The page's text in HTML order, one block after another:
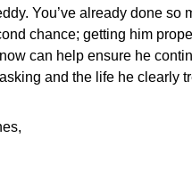
You’ve already done so
chance; getting him
can help ensure he
and the life he clearly